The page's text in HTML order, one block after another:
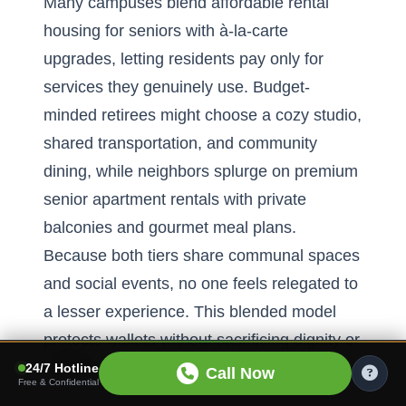
housing for seniors with à-la-carte
upgrades, letting residents pay only for
services they genuinely use. Budget-
minded retirees might choose a cozy studio,
shared transportation, and community
dining, while neighbors splurge on premium
senior apartment rentals with private
balconies and gourmet meal plans.
Because both tiers share communal spaces
and social events, no one feels relegated to
a lesser experience. This blended model
protects wallets without sacrificing dignity or
vibrancy.
24/7 Hotline
Free & Confidential Call Now